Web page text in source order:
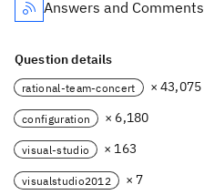
Answers and Comments
Question details
rational-team-concert × 43,075
configuration × 6,180
visual-studio × 163
visualstudio2012
× 7